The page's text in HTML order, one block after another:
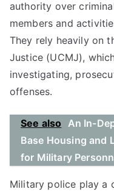
authority over
members and
They rely heavily on
Justice (UCMJ),
investigating,
offenses.
See also An In-
Base Housing and
for Military
Military police play a